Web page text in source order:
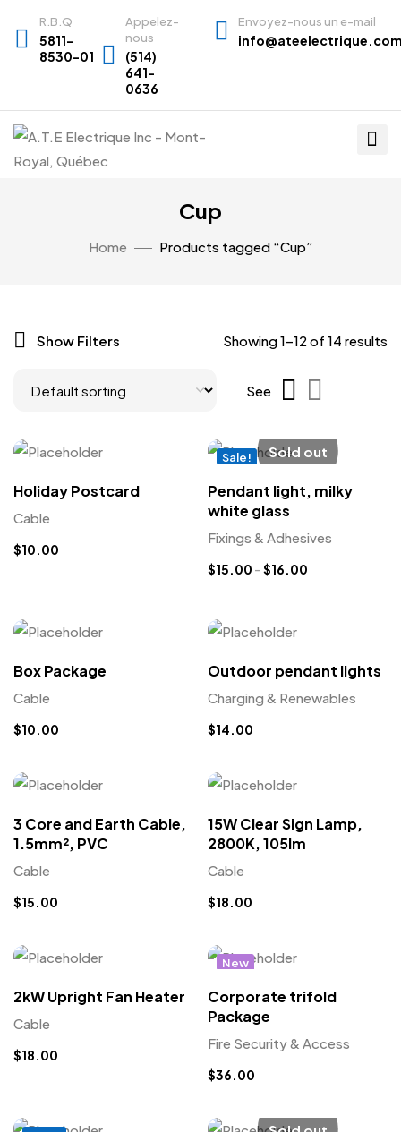
R.B.Q
5811-
8530-01
Appelez-
nous
(514)
641-
0636
Envoyez-nous un e-mail
Cup
Home Products tagged “Cup”
Show Filters Showing 1–12 of 14 results
See
Holiday Postcard
Cable
$10.00
Sale!
Sold out
Pendant light, milky
white glass
Fixings & Adhesives
$15.00 –$16.00
Box Package
Cable
$10.00
Outdoor pendant lights
Charging & Renewables
$14.00
3 Core and Earth Cable,
1.5mm², PVC
Cable
$15.00
15W Clear Sign Lamp,
2800K, 105lm
Cable
$18.00
2kW Upright Fan Heater
Cable
$18.00
New
Corporate trifold
Package
Fire Security & Access
$36.00